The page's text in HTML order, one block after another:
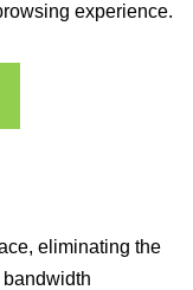
experience.
eliminating the